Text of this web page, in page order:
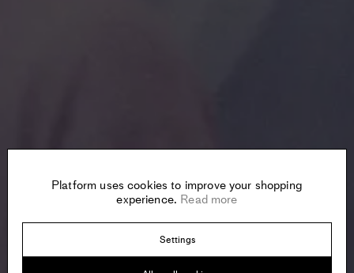
Platform uses cookies to improve your shopping
experience. Read more
Settings